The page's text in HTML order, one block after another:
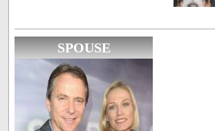
SPOUSE